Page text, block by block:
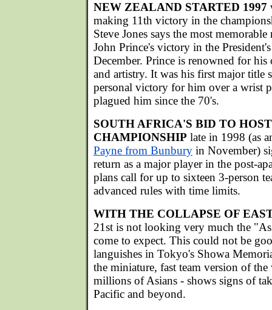
NEW ZEALAND STARTED 1997
making 11th victory in the
Steve Jones says the most
John Prince's victory in the
December. Prince is renowned for
and artistry. It was his first major title
personal victory for him over a wrist
plagued him since the 70's.
SOUTH AFRICA'S BID TO
CHAMPIONSHIP late in 1998 (as
Payne from Bunbury in November)
return as a major player in the post-
plans call for up to sixteen 3-person
advanced rules with time limits.
WITH THE COLLAPSE OF
21st is not looking very much the
come to expect. This could not be
languishes in Tokyo's Showa
the miniature, fast team version of
millions of Asians - shows signs of
Pacific and beyond.